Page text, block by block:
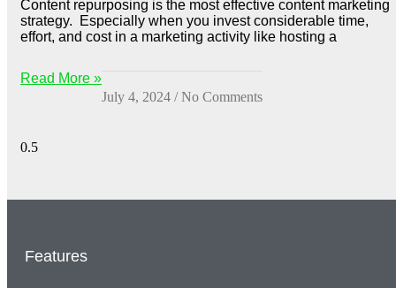
July 4, 2024 No Comments
Content repurposing is the most effective content marketing
strategy. Especially when you invest considerable time,
effort, and cost in a marketing activity like hosting a
Read More »
Features